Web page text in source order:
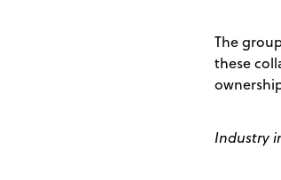
The
these
Industry